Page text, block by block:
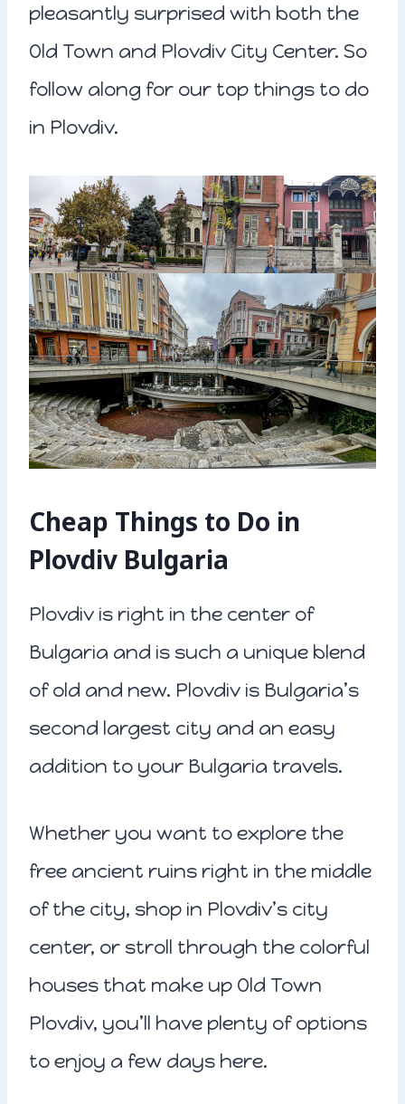
pleasantly surprised with both the
Old Town and Plovdiv City Center. So
follow along for our top things to do
in Plovdiv.
Cheap Things to Do in
Plovdiv Bulgaria
Plovdiv is right in the center of
Bulgaria and is such a unique blend
of old and new. Plovdiv is Bulgaria’s
second largest city and an easy
addition to your Bulgaria travels.
Whether you want to explore the
free ancient ruins right in the middle
of the city, shop in Plovdiv’s city
center, or stroll through the colorful
houses that make up Old Town
Plovdiv, you’ll have plenty of options
to enjoy a few days here.